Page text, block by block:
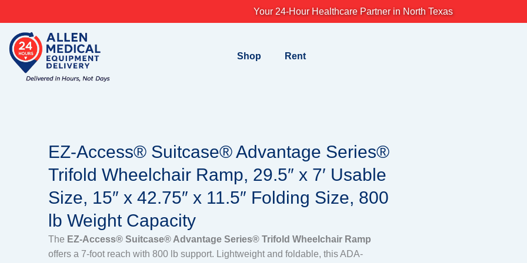
to
content
Your 24-Hour Healthcare Partner in North Texas
Shop Rent
EZ-Access® Suitcase® Advantage Series®
Trifold Wheelchair Ramp, 29.5″ x 7′ Usable
Size, 15″ x 42.75″ x 11.5″ Folding Size, 800
lb Weight Capacity
The EZ-Access® Suitcase® Advantage Series® Trifold Wheelchair Ramp
offers a 7-foot reach with 800 lb support. Lightweight and foldable, this ADA-